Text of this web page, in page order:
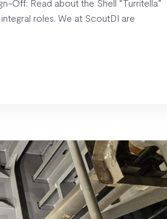
Off: Read about the Shell “Turritella”
roles. We at ScoutDI are